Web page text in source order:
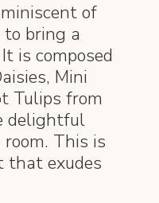
of
bring a
is composed
Mini
Tulips from
delightful
This is
that exudes